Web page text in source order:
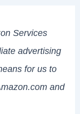
Services
advertising
for us to
and